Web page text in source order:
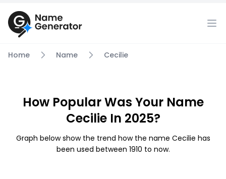
Home Name Cecilie
How Popular Was Your Name
Cecilie In 2025?
Graph below show the trend how the name Cecilie has
been used between 1910 to now.